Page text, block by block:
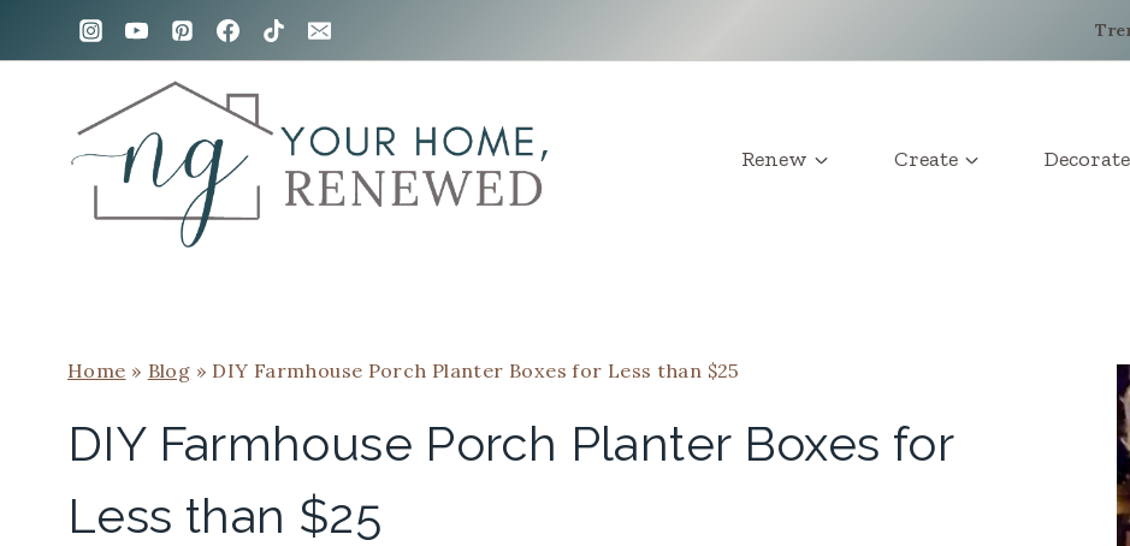
to
Instructions
to
Renew Create Decorate
Home » Blog » DIY Farmhouse Porch Planter Boxes for Less than $25
DIY Farmhouse Porch Planter Boxes for
Less than $25